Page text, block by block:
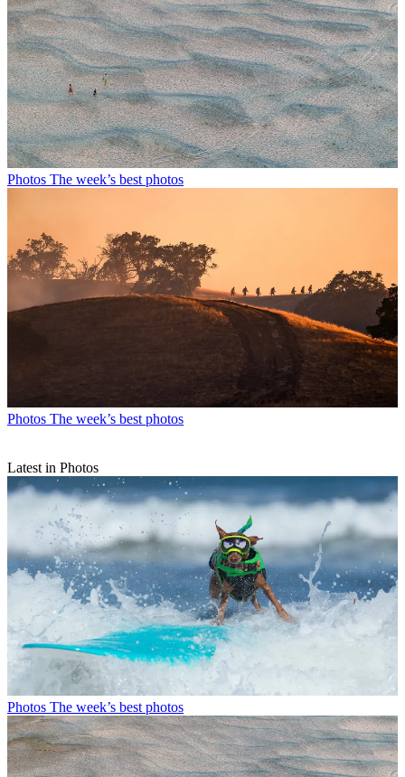
Photos The week’s best photos
Photos The week’s best photos
Latest in Photos
Photos The week’s best photos